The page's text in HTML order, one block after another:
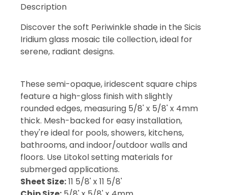
Description
Discover the soft Periwinkle shade in the Sicis
Iridium glass mosaic tile collection, ideal for
serene, radiant designs.
These semi-opaque, iridescent square chips
feature a high-gloss finish with slightly
rounded edges, measuring 5/8' x 5/8' x 4mm
thick. Mesh-backed for easy installation,
they're ideal for pools, showers, kitchens,
bathrooms, and indoor/outdoor walls and
floors. Use Litokol setting materials for
submerged applications.
Sheet Size:11 5/8' x 11 5/8'